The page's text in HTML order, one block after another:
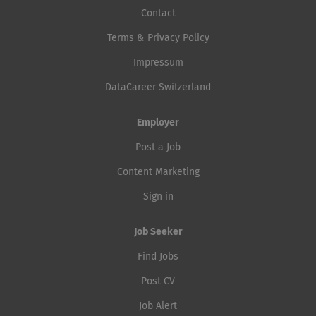
Contact
Terms & Privacy Policy
Impressum
DataCareer Switzerland
Employer
Post a Job
Content Marketing
Sign in
Job Seeker
Find Jobs
Post CV
Job Alert